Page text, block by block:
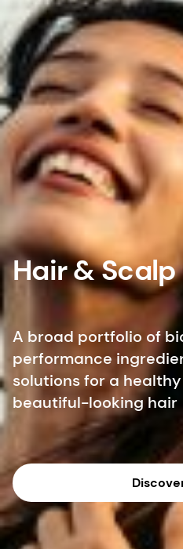
Hair & Scalp
A broad portfolio of
performance
solutions for a
beautiful-looking hair